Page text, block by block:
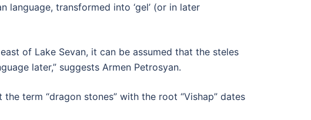
language, transformed into ‘gel’ (or in later
of Lake Sevan, it can be assumed that the steles
later,” suggests Armen Petrosyan.
term “dragon stones” with the root “Vishap” dates